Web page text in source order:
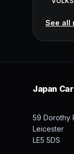
See all
Japan
59 Dorothy
Leicester